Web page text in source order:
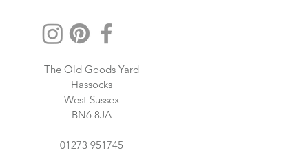
The Old Goods Yard
Hassocks
West Sussex
BN6 8JA
01273 951745